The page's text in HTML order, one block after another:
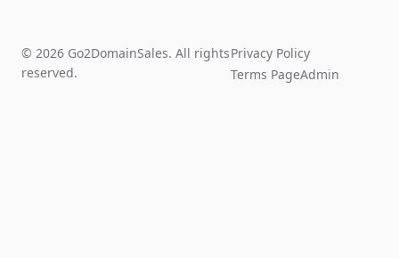
© 2026 Go2DomainSales. All rights
reserved.
Privacy Policy
Terms PageAdmin